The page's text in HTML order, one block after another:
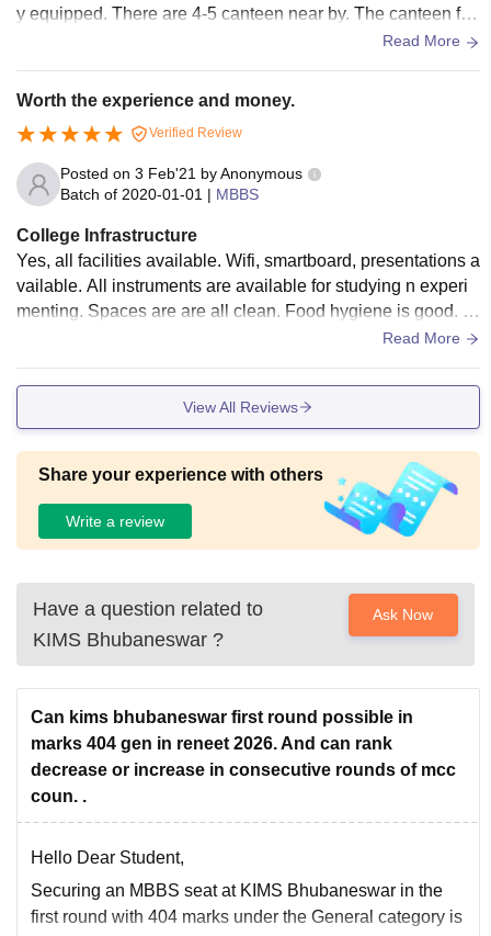
y equipped. There are 4-5 canteen near by. The canteen foo
d is great. The campus is large and has its own field for stud
both girls and boys. Each hostel has it’s own canteen.
Read More
Worth the experience and money.
Verified Review
Posted on 3 Feb'21 byAnonymous
Batch of 2020-01-01 | MBBS
College Infrastructure
Yes, all facilities available. Wifi, smartboard, presentations a
vailable. All instruments are available for studying n experi
menting. Spaces are are all clean. Food hygiene is good. Q
Read More
View All Reviews
Share your experience with others
Write a review
Have a question related to
KIMS Bhubaneswar ?
Ask Now
Can kims bhubaneswar first round possible in
marks 404 gen in reneet 2026. And can rank
decrease or increase in consecutive rounds of mcc
coun. .
Hello Dear Student,
Securing an MBBS seat at KIMS Bhubaneswar in the
first round with 404 marks under the General category is